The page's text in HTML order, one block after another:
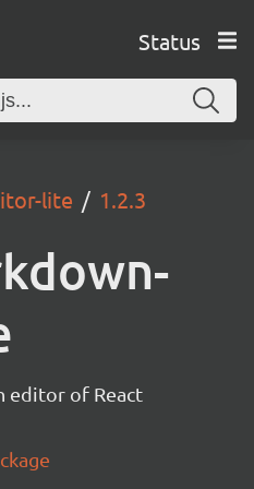
Status
lite
1.2.3
editor of React